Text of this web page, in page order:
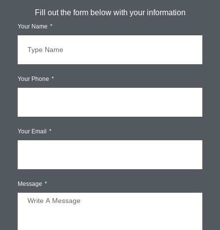
Fill out the form below with your information
Your Name
Your Phone
Your Email
Message